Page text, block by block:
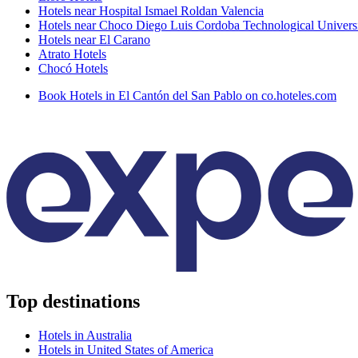
Hotels near Hospital Ismael Roldan Valencia
Hotels near Choco Diego Luis Cordoba Technological
Hotels near El Carano
Atrato Hotels
Chocó Hotels
Book Hotels in El Cantón del San Pablo on co.hoteles.com
Top destinations
Hotels in Australia
Hotels in United States of America